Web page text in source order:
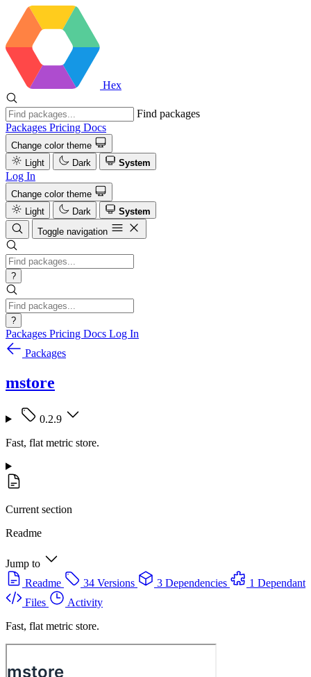
Hex
Find packages
Packages Pricing Docs
Change color theme
Light
Dark System
Log In
Change color theme
Light
Dark
System
Toggle navigation
?
?
Packages Pricing Docs Log In
Packages
mstore
0.2.9
Fast, flat metric store.
Current section
Readme
Jump to
Readme
34 Versions 3 Dependencies
1 Dependant
Files
Activity
Fast, flat metric store.